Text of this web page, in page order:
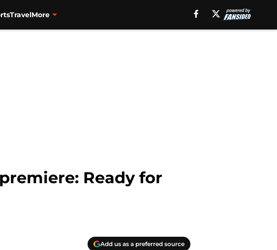
TravelMore
Ready for
Add us as a preferred source